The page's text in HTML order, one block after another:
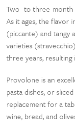
Two- to three-month
As it ages, the flavor
(piccante) and tangy
varieties
three years,
Provolone is an
pasta dishes, or
replacement for a
wine, bread, and